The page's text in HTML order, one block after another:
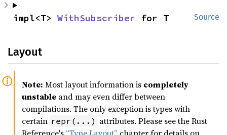
Source
impl<T> WithSubscriber for T
Layout
Note: Most layout information is completely
unstable and may even differ between
compilations. The only exception is types with
certain repr(...) attributes. Please see the Rust